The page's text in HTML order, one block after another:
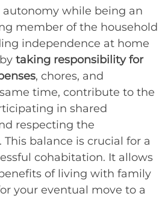
while being an
member of the household
independence at home
taking responsibility for
, chores, and
time, contribute to the
in shared
respecting the
balance is crucial for a
cohabitation. It allows
of living with family
your eventual move to a